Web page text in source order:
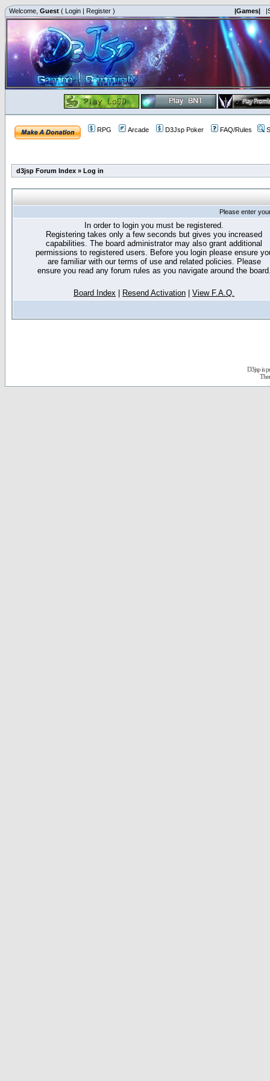
Welcome, Guest ( Login | Register ) |Games|
RPG Arcade D3Jsp Poker FAQ/Rules
d3jsp Forum Index » Log in
Please enter
In order to login you must be registered.
Registering takes only a few seconds but gives you increased
capabilities. The board administrator may also grant additional
permissions to registered users. Before you login please ensure
are familiar with our terms of use and related policies. Please
ensure you read any forum rules as you navigate around the
Board Index Resend Activation View F.A.Q.
D3jsp is